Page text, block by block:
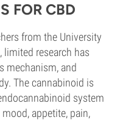
FOR CBD
from the University
research has
mechanism, and
The cannabinoid is
system
appetite, pain,